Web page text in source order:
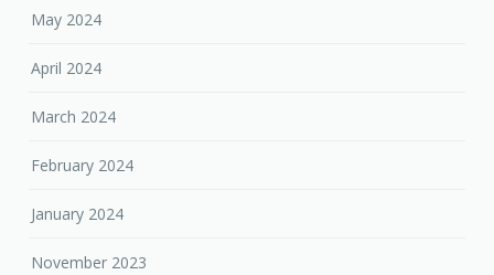
May 2024
April 2024
March 2024
February 2024
January 2024
November 2023